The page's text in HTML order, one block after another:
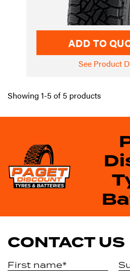
ADD TO
See Product
Showing 1-5 of 5 products
CONTACT US
First name*